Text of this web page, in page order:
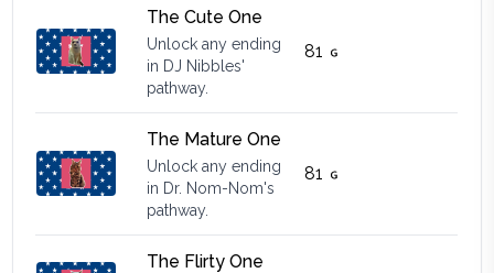
The Cute One
Unlock any ending
in DJ Nibbles'
pathway.
81
The Mature One
Unlock any ending
in Dr. Nom-Nom's
pathway.
81
The Flirty One